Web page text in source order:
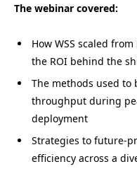
The webinar covered:
How WSS scaled
the ROI behind the
The methods used to
throughput during
deployment
Strategies to future-
efficiency across a